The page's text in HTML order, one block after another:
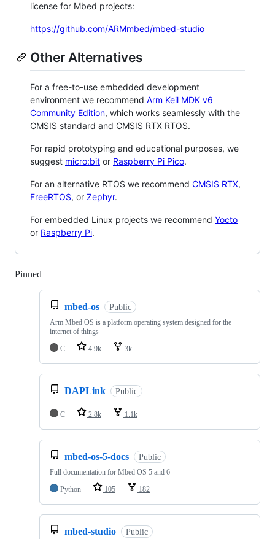
license for Mbed projects:
https://github.com/ARMmbed/mbed-studio
Other Alternatives
For a free-to-use embedded development
environment we recommend Arm Keil MDK v6
Community Edition, which works seamlessly with the
CMSIS standard and CMSIS RTX RTOS.
For rapid prototyping and educational purposes, we
suggest micro:bit or Raspberry Pi Pico.
For an alternative RTOS we recommend CMSIS RTX,
FreeRTOS, or Zephyr.
For embedded Linux projects we recommend Yocto
or Raspberry Pi.
Pinned
mbed-os Public
Arm Mbed OS is a platform operating system designed for the
internet of things
C
4.9k 3k
DAPLink Public
C 2.8k 1.1k
mbed-os-5-docs Public
Full documentation for Mbed OS 5 and 6
Python
105 182
mbed-studio Public